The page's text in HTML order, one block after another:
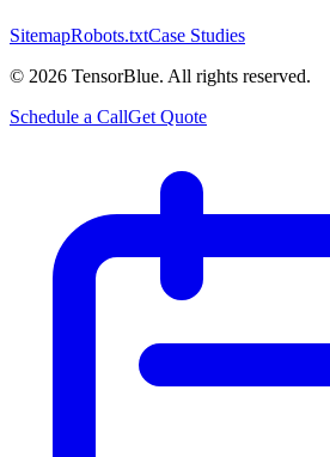
SitemapRobots.txtCase Studies
© 2026 TensorBlue. All rights reserved.
Schedule a CallGet Quote